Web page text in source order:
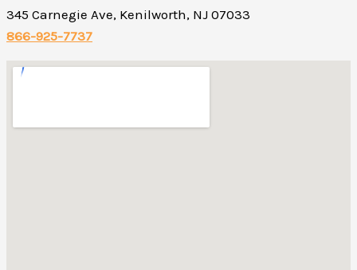
345 Carnegie Ave, Kenilworth, NJ 07033
866-925-7737